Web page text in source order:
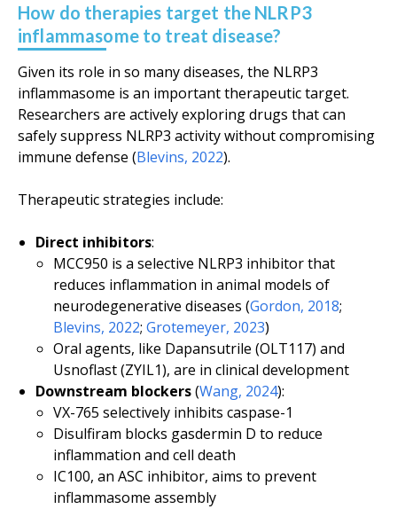
How do therapies target the NLRP3
inflammasome to treat disease?
Given its role in so many diseases, the NLRP3
inflammasome is an important therapeutic target.
Researchers are actively exploring drugs that can
safely suppress NLRP3 activity without compromising
immune defense (Blevins, 2022).
Therapeutic strategies include:
Direct inhibitors:
MCC950 is a selective NLRP3 inhibitor that
reduces inflammation in animal models of
neurodegenerative diseases (Gordon, 2018;
Blevins, 2022; Grotemeyer, 2023)
Oral agents, like Dapansutrile (OLT117) and
Usnoflast (ZYIL1), are in clinical development
Downstream blockers(Wang, 2024):
VX-765 selectively inhibits caspase-1
Disulfiram blocks gasdermin D to reduce
inflammation and cell death
IC100, an ASC inhibitor, aims to prevent
inflammasome assembly